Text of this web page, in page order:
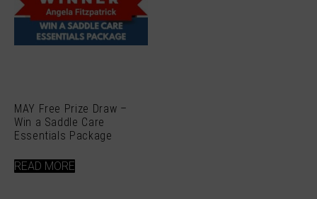
MAY Free Prize Draw –
Win a Saddle Care
Essentials Package
READ MORE